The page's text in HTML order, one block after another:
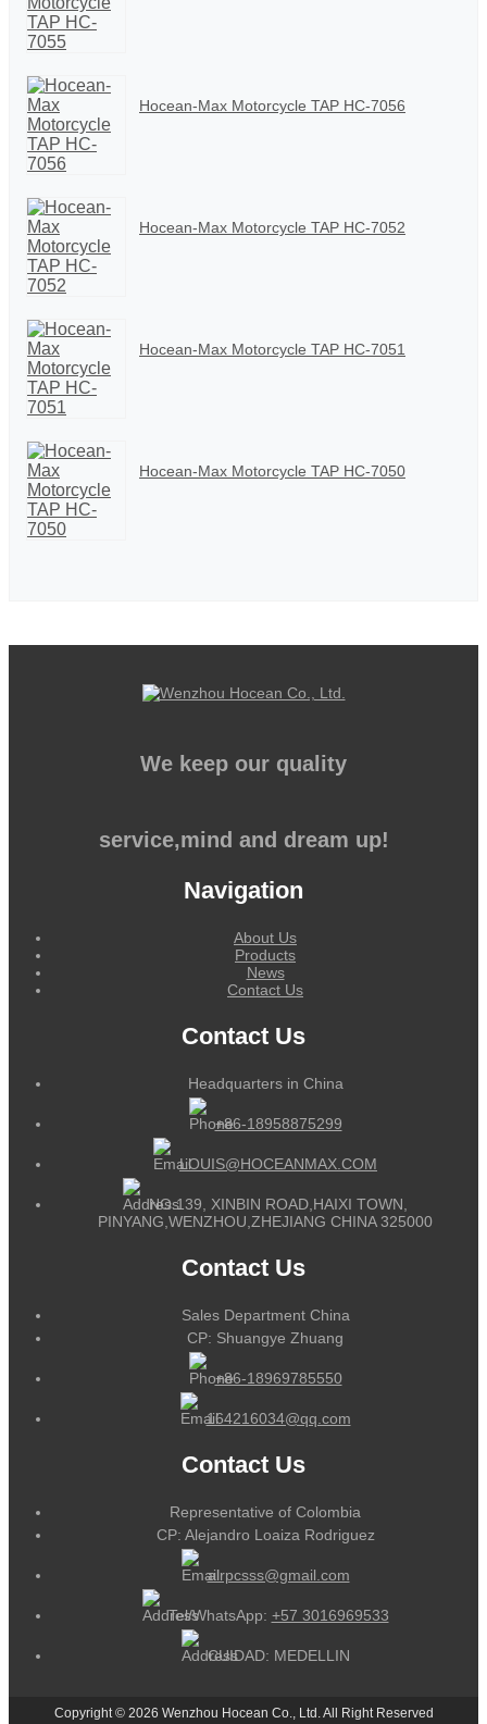
Hocean-Max Motorcycle TAP HC-7056
Hocean-Max Motorcycle TAP HC-7052
Hocean-Max Motorcycle TAP HC-7051
Hocean-Max Motorcycle TAP HC-7050
We keep our quality
service,mind and dream up!
Navigation
About Us
Products
News
Contact Us
Contact Us
Headquarters in China
+86-18958875299
LOUIS@HOCEANMAX.COM
NO.139, XINBIN ROAD,HAIXI TOWN,
PINYANG,WENZHOU,ZHEJIANG CHINA 325000
Contact Us
Sales Department China
CP: Shuangye Zhuang
+86-18969785550
164216034@qq.com
Contact Us
Representative of Colombia
CP: Alejandro Loaiza Rodriguez
alrpcsss@gmail.com
Tel/WhatsApp: +57 3016969533
CUIDAD: MEDELLIN
Copyright © 2026 Wenzhou Hocean Co., Ltd. All Right Reserved